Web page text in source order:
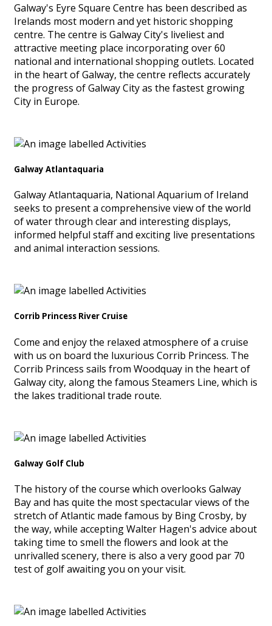
Galway's Eyre Square Centre has been described as
Irelands most modern and yet historic shopping
centre. The centre is Galway City's liveliest and
attractive meeting place incorporating over 60
national and international shopping outlets. Located
in the heart of Galway, the centre reflects accurately
the progress of Galway City as the fastest growing
City in Europe.
Galway Atlantaquaria
Galway Atlantaquaria, National Aquarium of Ireland
seeks to present a comprehensive view of the world
of water through clear and interesting displays,
informed helpful staff and exciting live presentations
and animal interaction sessions.
Corrib Princess River Cruise
Come and enjoy the relaxed atmosphere of a cruise
with us on board the luxurious Corrib Princess. The
Corrib Princess sails from Woodquay in the heart of
Galway city, along the famous Steamers Line, which is
the lakes traditional trade route.
Galway Golf Club
The history of the course which overlooks Galway
Bay and has quite the most spectacular views of the
stretch of Atlantic made famous by Bing Crosby, by
the way, while accepting Walter Hagen's advice about
taking time to smell the flowers and look at the
unrivalled scenery, there is also a very good par 70
test of golf awaiting you on your visit.